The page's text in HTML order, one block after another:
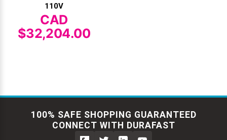
110V
CAD
$32,204.00
100% SAFE SHOPPING GUARANTEED
CONNECT WITH DURAFAST